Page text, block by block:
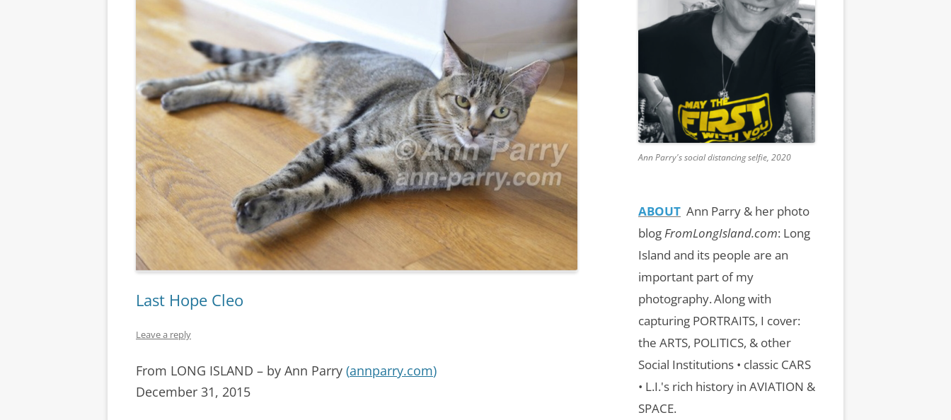
Last Hope Cleo
Leave a reply
From LONG ISLAND – by Ann Parry (annparry.com)
December 31, 2015
Ann Parry's social distancing selfie, 2020
ABOUT Ann Parry & her photo
blogFromLongIsland.com: Long
Island and its people are an
important part of my
photography.Along with
capturing PORTRAITS, I cover:
the ARTS, POLITICS, & other
Social Institutions • classic CARS
• L.I.'s rich history in AVIATION &
SPACE.